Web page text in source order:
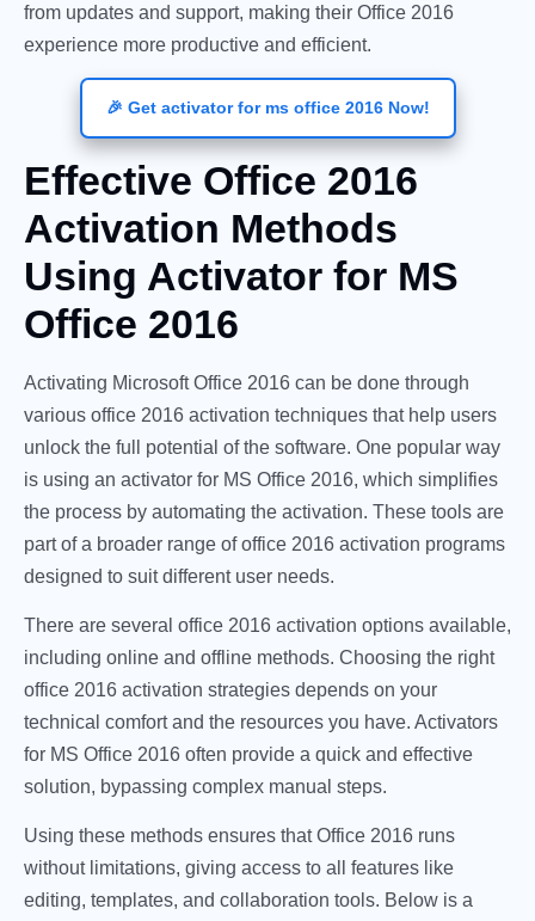
from updates and support, making their Office 2016
experience more productive and efficient.
🎉 Get activator for ms office 2016 Now!
Effective Office 2016
Activation Methods
Using Activator for MS
Office 2016
Activating Microsoft Office 2016 can be done through
various office 2016 activation techniques that help users
unlock the full potential of the software. One popular way
is using an activator for MS Office 2016, which simplifies
the process by automating the activation. These tools are
part of a broader range of office 2016 activation programs
designed to suit different user needs.
There are several office 2016 activation options available,
including online and offline methods. Choosing the right
office 2016 activation strategies depends on your
technical comfort and the resources you have. Activators
for MS Office 2016 often provide a quick and effective
solution, bypassing complex manual steps.
Using these methods ensures that Office 2016 runs
without limitations, giving access to all features like
editing, templates, and collaboration tools. Below is a